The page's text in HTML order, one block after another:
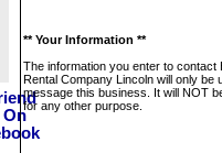
** Your Information **
The information you enter to contact
Rental Company Lincoln will only be
message this business. It will NOT
for any other purpose.